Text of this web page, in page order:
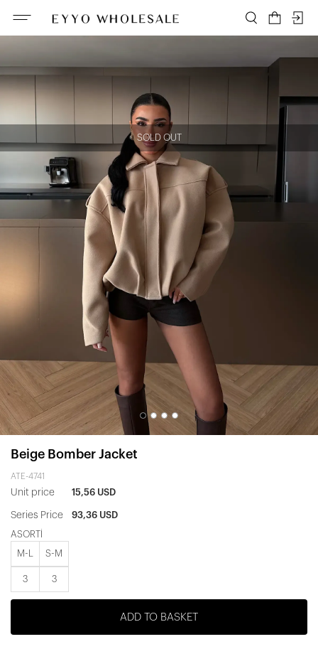
SOLD OUT
Beige Bomber Jacket
ATE-4741
Unit price 15,56 USD
Series Price 93,36 USD
ASORTİ
M-L S-M
3 3
ADD TO BASKET